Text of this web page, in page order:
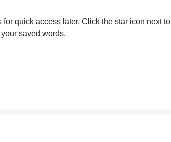
quick access later. Click the star icon next
saved words.